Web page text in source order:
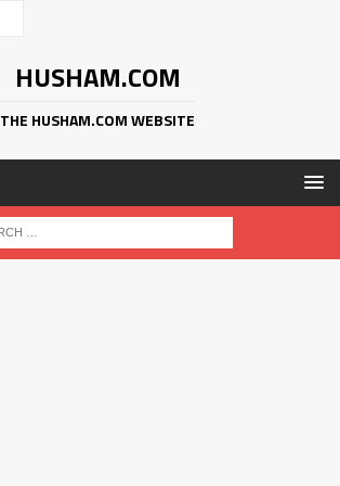
HUSHAM.COM
THE HUSHAM.COM WEBSITE